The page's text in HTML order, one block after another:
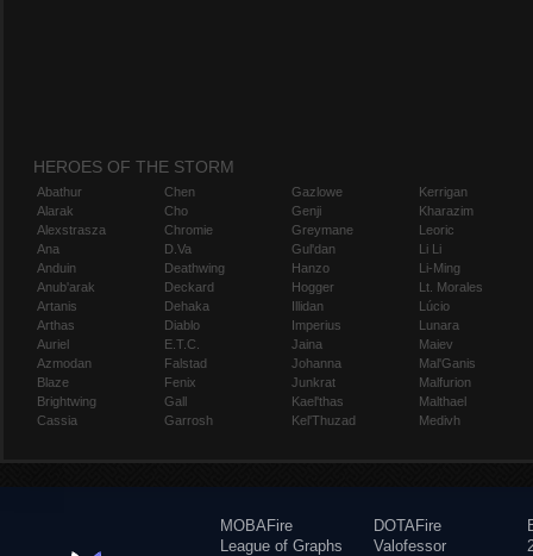
HEROES OF THE STORM
Abathur
Alarak
Alexstrasza
Ana
Anduin
Anub'arak
Artanis
Arthas
Auriel
Azmodan
Blaze
Brightwing
Cassia
Chen
Cho
Chromie
D.Va
Deathwing
Deckard
Dehaka
Diablo
E.T.C.
Falstad
Fenix
Gall
Garrosh
Gazlowe
Genji
Greymane
Gul'dan
Hanzo
Hogger
Illidan
Imperius
Jaina
Johanna
Junkrat
Kael'thas
Kel'Thuzad
Kerrigan
Kharazim
Leoric
Li Li
Li-Ming
Lt. Morales
Lúcio
Lunara
Maiev
Mal'Ganis
Malfurion
Malthael
Medivh
MOBAFire
League of Graphs
DOTAFire
Valofessor